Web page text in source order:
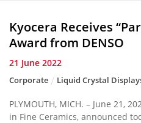
Kyocera Receives
Award from DENSO
21 June 2022
Corporate Liquid Crystal
PLYMOUTH, MICH. – June 21,
in Fine Ceramics, announced